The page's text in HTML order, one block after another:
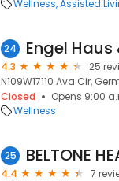
Wellness Assisted
24
4.3
25
N109W17110 Ava Cir,
Closed
Opens 9:00
Wellness
25 BELTONE
4.4
7